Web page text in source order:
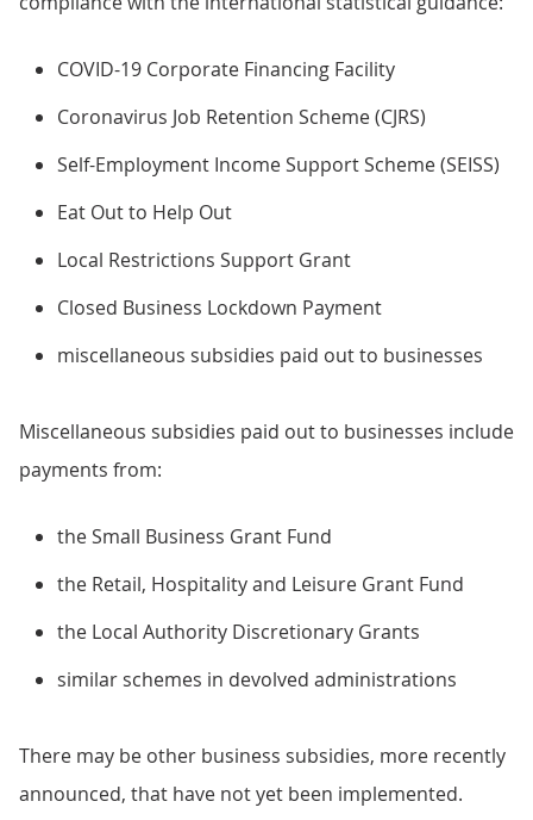
COVID-19 Corporate Financing Facility
Coronavirus Job Retention Scheme (CJRS)
Self-Employment Income Support Scheme (SEISS)
Eat Out to Help Out
Local Restrictions Support Grant
Closed Business Lockdown Payment
miscellaneous subsidies paid out to businesses
Miscellaneous subsidies paid out to businesses include
payments from:
the Small Business Grant Fund
the Retail, Hospitality and Leisure Grant Fund
the Local Authority Discretionary Grants
similar schemes in devolved administrations
There may be other business subsidies, more recently
announced, that have not yet been implemented.